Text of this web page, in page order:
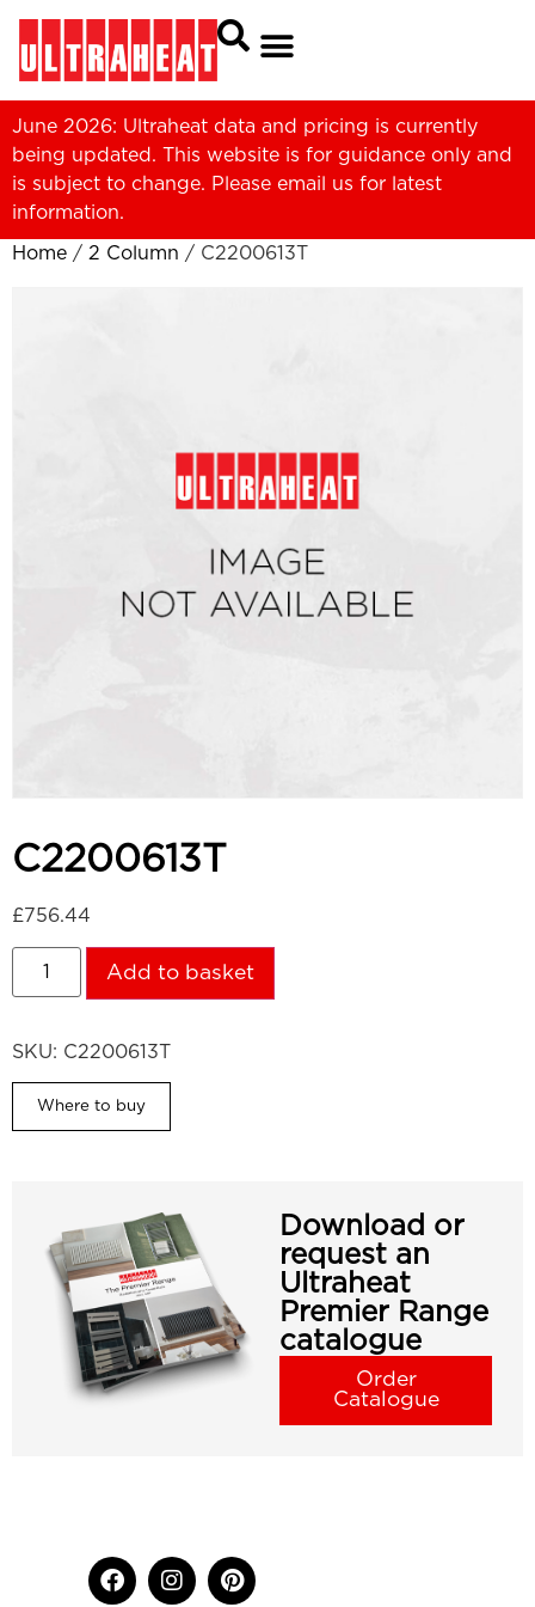
June 2026: Ultraheat data and pricing is currently
being updated. This website is for guidance only and
is subject to change. Please email us for latest
information.
Home / 2 Column / C2200613T
C2200613T
£756.44
Add to basket
SKU: C2200613T
Where to buy
Download or
request an
Ultraheat
Premier Range
catalogue
Order
Catalogue